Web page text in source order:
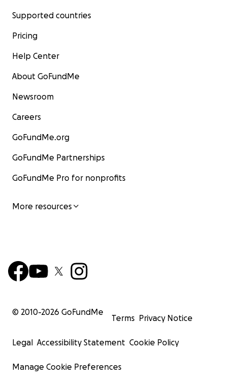
Supported countries
Pricing
Help Center
About GoFundMe
Newsroom
Careers
GoFundMe.org
GoFundMe Partnerships
GoFundMe Pro for nonprofits
More resources
© 2010-2026 GoFundMe
Terms Privacy Notice
Legal Accessibility Statement Cookie Policy
Manage Cookie Preferences